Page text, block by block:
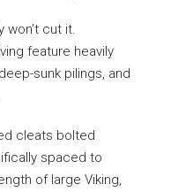
won’t cut it.
feature heavily
sunk pilings, and
cleats bolted
spaced to
of large Viking,